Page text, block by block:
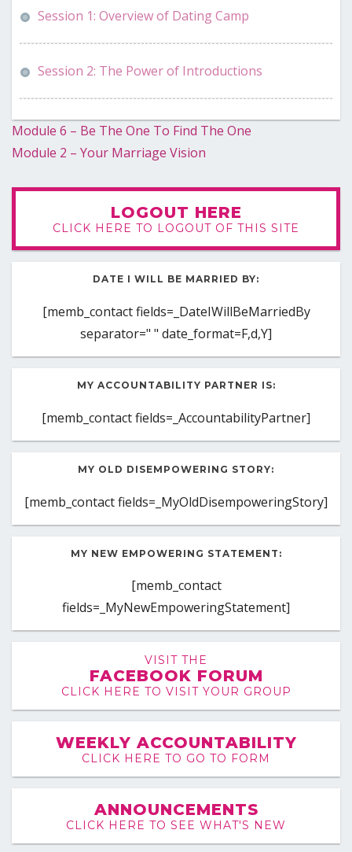
Session 1: Overview of Dating Camp
Session 2: The Power of Introductions
Post
navigation
Module 6 – Be The One To Find The One
Module 2 – Your Marriage Vision
LOGOUT HERE
CLICK HERE TO LOGOUT OF THIS SITE
DATE I WILL BE MARRIED BY:
[memb_contact fields=_DateIWillBeMarriedBy
separator=" " date_format=F,d,Y]
MY ACCOUNTABILITY PARTNER IS:
[memb_contact fields=_AccountabilityPartner]
MY OLD DISEMPOWERING STORY:
[memb_contact fields=_MyOldDisempoweringStory]
MY NEW EMPOWERING STATEMENT:
[memb_contact
fields=_MyNewEmpoweringStatement]
VISIT THE
FACEBOOK FORUM
CLICK HERE TO VISIT YOUR GROUP
WEEKLY ACCOUNTABILITY
CLICK HERE TO GO TO FORM
ANNOUNCEMENTS
CLICK HERE TO SEE WHAT'S NEW